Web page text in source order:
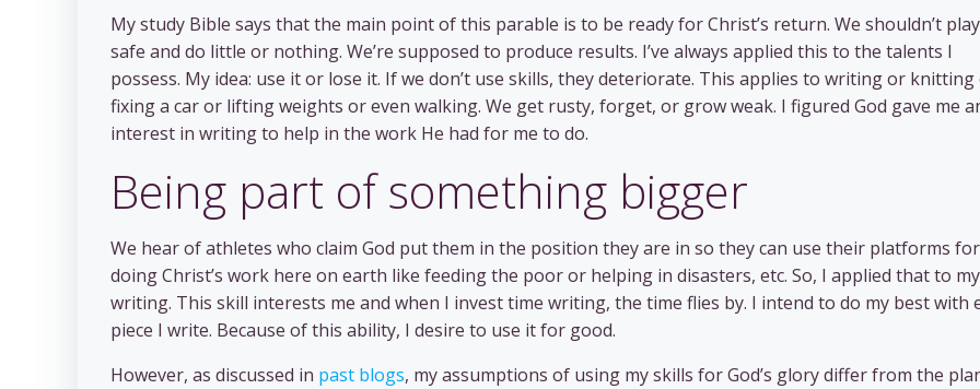
My study Bible says that the main point of this parable is to be ready for Christ’s return. We shouldn’t
safe and do little or nothing. We’re supposed to produce results. I’ve always applied this to the talents I
possess. My idea: use it or lose it. If we don’t use skills, they deteriorate. This applies to writing or
fixing a car or lifting weights or even walking. We get rusty, forget, or grow weak. I figured God gave me
interest in writing to help in the work He had for me to do.
Being part of something bigger
We hear of athletes who claim God put them in the position they are in so they can use their platforms for
doing Christ’s work here on earth like feeding the poor or helping in disasters, etc. So, I applied that to my
writing. This skill interests me and when I invest time writing, the time flies by. I intend to do my best with
piece I write. Because of this ability, I desire to use it for good.
However, as discussed in past blogs, my assumptions of using my skills for God’s glory differ from the